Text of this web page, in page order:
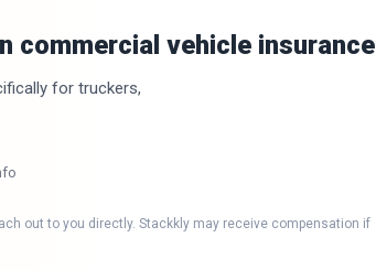
commercial vehicle insurance
for truckers,
out to you directly. Stackkly may receive compensation if